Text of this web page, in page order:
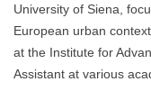
University of Siena,
European urban
at the Institute for
Assistant at various